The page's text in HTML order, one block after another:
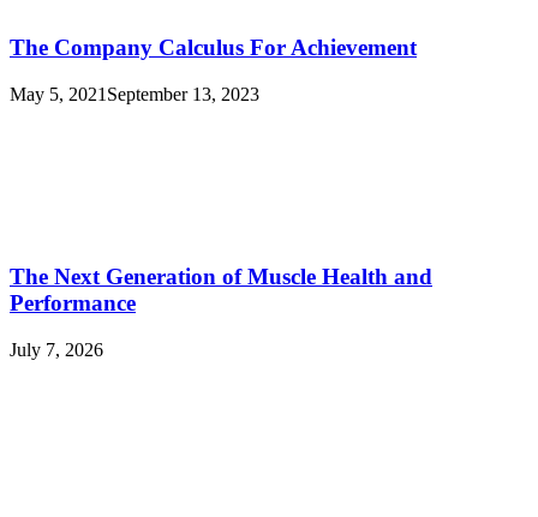
The Company Calculus For Achievement
May 5, 2021 September 13, 2023
The Next Generation of Muscle Health and
Performance
July 7, 2026